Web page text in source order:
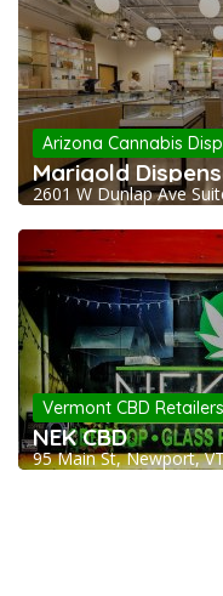
Arizona Cannabis
Marigold
2601 W Dunlap Ave
Vermont CBD Retailers
NEK CBD
95 Main St, Newport,